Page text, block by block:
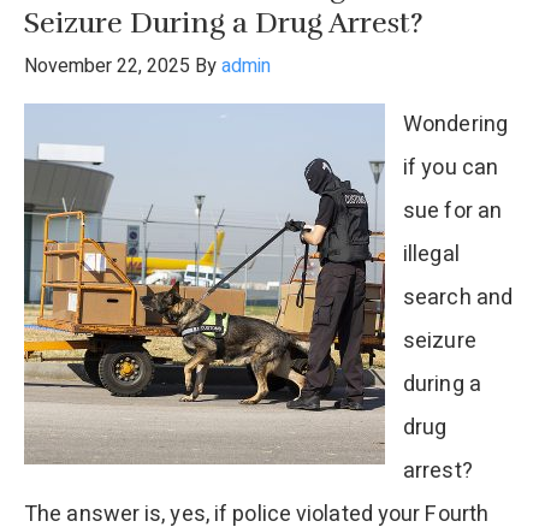
a
Possession
Case?
Seizure During a Drug Arrest?
November 22, 2025 Byadmin
Wondering
if you can
sue for an
illegal
search and
seizure
during a
drug
arrest?
The answer is, yes, if police violated your Fourth